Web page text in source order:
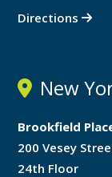
Directions
New
Brookfield
200 Vesey
24th Floor